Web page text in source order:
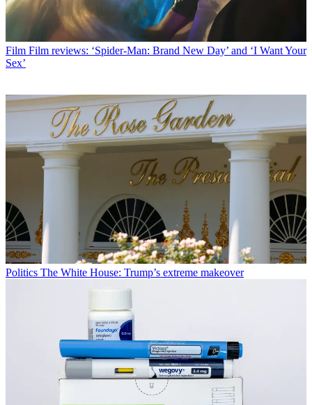
Film Film reviews: ‘Spider-Man: Brand New Day’ and ‘I Want Your
Sex’
Politics The White House: Trump’s extreme makeover